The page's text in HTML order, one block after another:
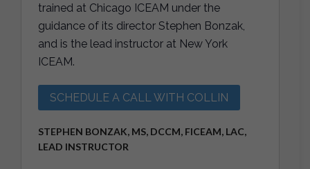
trained at Chicago ICEAM under the
guidance of its director Stephen Bonzak,
and is the lead instructor at New York
ICEAM.
SCHEDULE A CALL WITH COLLIN
STEPHEN BONZAK, MS, DCCM, FICEAM, LAC,
LEAD INSTRUCTOR